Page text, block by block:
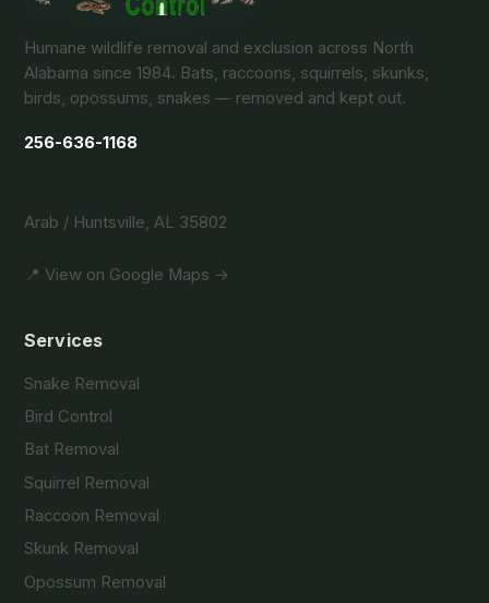
Humane wildlife removal and exclusion across North
Alabama since 1984. Bats, raccoons, squirrels, skunks,
birds, opossums, snakes — removed and kept out.
256-636-1168
Arab / Huntsville, AL 35802
📍 View on Google Maps →
Services
Snake Removal
Bird Control
Bat Removal
Squirrel Removal
Raccoon Removal
Skunk Removal
Opossum Removal